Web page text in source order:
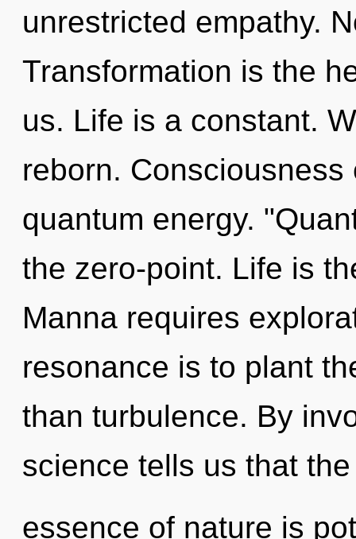
unrestricted empathy.
Transformation is the
us. Life is a constant.
reborn.
quantum energy.
the zero-point. Life is
Manna requires
resonance is to plant
than turbulence. By
science tells us that the
essence of nature is